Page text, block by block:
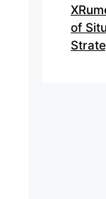
of